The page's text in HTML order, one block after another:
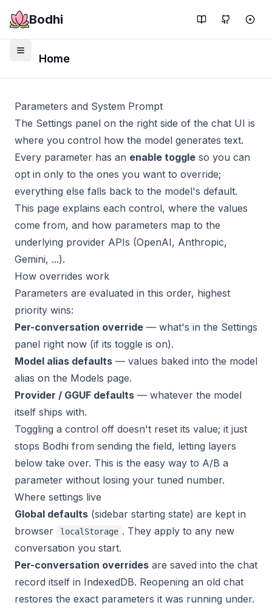
Bodhi
Home
Parameters and System Prompt
The Settings panel on the right side of the chat UI is
where you control how the model generates text.
Every parameter has an enable toggle so you can
opt in only to the ones you want to override;
everything else falls back to the model's default.
This page explains each control, where the values
come from, and how parameters map to the
underlying provider APIs (OpenAI, Anthropic,
Gemini, ...).
How overrides work
Parameters are evaluated in this order, highest
priority wins:
Per-conversation override — what's in the Settings
panel right now (if its toggle is on).
Model alias defaults — values baked into the model
alias on the Models page.
Provider / GGUF defaults — whatever the model
itself ships with.
Toggling a control off doesn't reset its value; it just
stops Bodhi from sending the field, letting layers
below take over. This is the easy way to A/B a
parameter without losing your tuned number.
Where settings live
Global defaults (sidebar starting state) are kept in
browser
localStorage . They apply to any new
conversation you start.
Per-conversation overrides are saved into the chat
record itself in IndexedDB. Reopening an old chat
restores the exact parameters it was running under.